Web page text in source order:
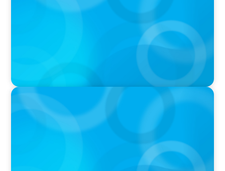
IN THE MEDIA
Orrstown's new CEO says bank is in a position
of strength